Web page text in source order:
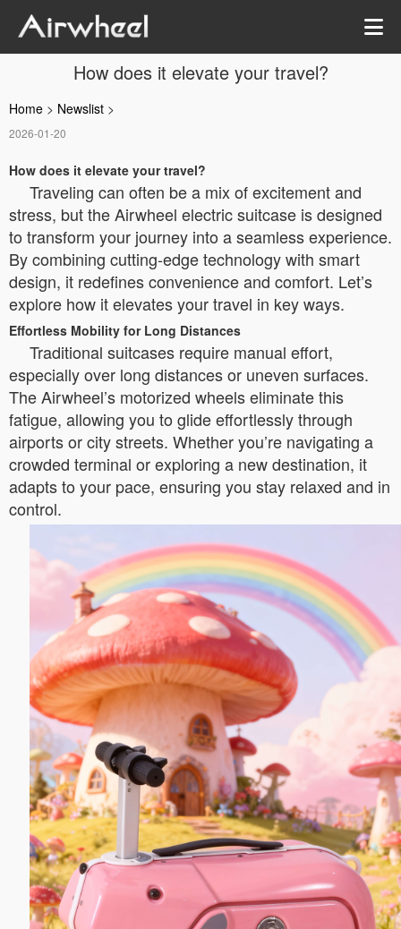
How does it elevate your travel?
Home > Newslist >
2026-01-20
How does it elevate your travel?
Traveling can often be a mix of excitement and
stress, but the Airwheel electric suitcase is designed
to transform your journey into a seamless experience.
By combining cutting-edge technology with smart
design, it redefines convenience and comfort. Let’s
explore how it elevates your travel in key ways.
Effortless Mobility for Long Distances
Traditional suitcases require manual effort,
especially over long distances or uneven surfaces.
The Airwheel’s motorized wheels eliminate this
fatigue, allowing you to glide effortlessly through
airports or city streets. Whether you’re navigating a
crowded terminal or exploring a new destination, it
adapts to your pace, ensuring you stay relaxed and in
control.